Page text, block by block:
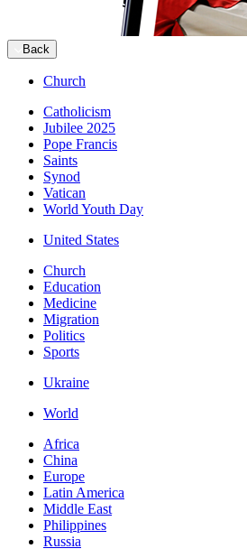
Back
Church
Catholicism
Jubilee 2025
Pope Francis
Saints
Synod
Vatican
World Youth Day
United States
Church
Education
Medicine
Migration
Politics
Sports
Ukraine
World
Africa
China
Europe
Latin America
Middle East
Philippines
Russia